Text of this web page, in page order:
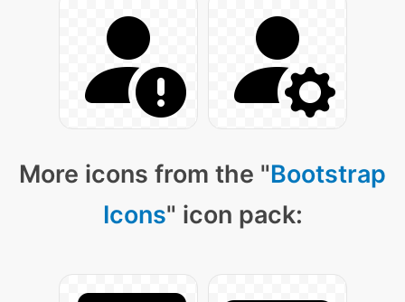
More icons from the "Bootstrap
Icons" icon pack: